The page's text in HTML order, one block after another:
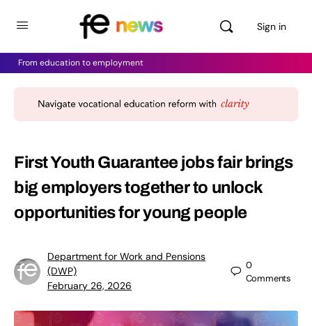
Sign in
From education to employment
First Youth Guarantee jobs fair brings
big employers together to unlock
opportunities for young people
Department for Work and Pensions
(DWP)
February 26, 2026
0
Comments